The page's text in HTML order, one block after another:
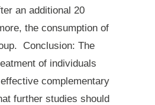
an additional 20
the consumption of
Conclusion: The
of individuals
complementary
further studies should